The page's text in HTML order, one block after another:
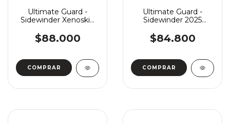
Ultimate Guard -
Sidewinder Xenoskin
Mutant Ninja Turtles:
Pizza Box
$88.000
Ultimate Guard -
Sidewinder 2025
133+ - Reef Flowers
$84.800